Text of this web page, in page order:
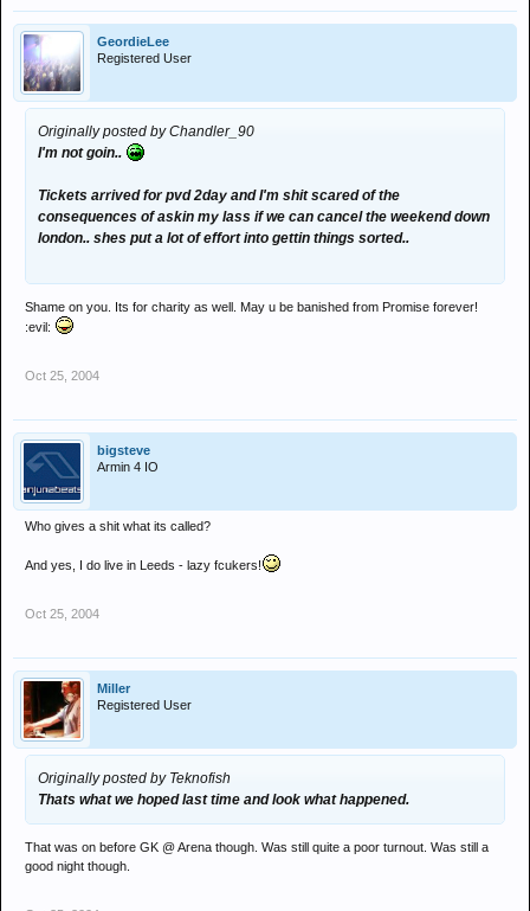
GeordieLee
Registered User
Originally posted by Chandler_90
I'm not goin..
Tickets arrived for pvd 2day and I'm shit scared of the
consequences of askin my lass if we can cancel the weekend down
london.. shes put a lot of effort into gettin things sorted..
Shame on you. Its for charity as well. May u be banished from Promise forever!
:evil:
Oct 25, 2004
bigsteve
Armin 4 IO
Who gives a shit what its called?
And yes, I do live in Leeds - lazy fcukers!
Oct 25, 2004
Miller
Registered User
Originally posted by Teknofish
Thats what we hoped last time and look what happened.
That was on before GK @ Arena though. Was still quite a poor turnout. Was still a
good night though.